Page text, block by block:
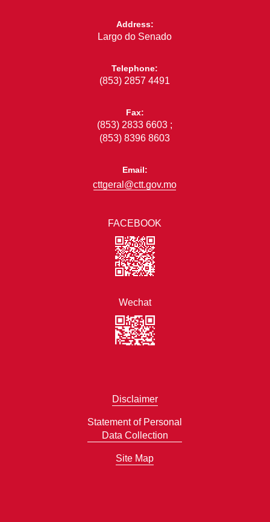
Disclaimer
Statement of Personal
Data Collection
Site Map
FACEBOOK
Wechat
Address:
Largo do Senado
Telephone:
(853) 2857 4491
Fax:
(853) 2833 6603 ;
(853) 8396 8603
Email:
cttgeral@ctt.gov.mo